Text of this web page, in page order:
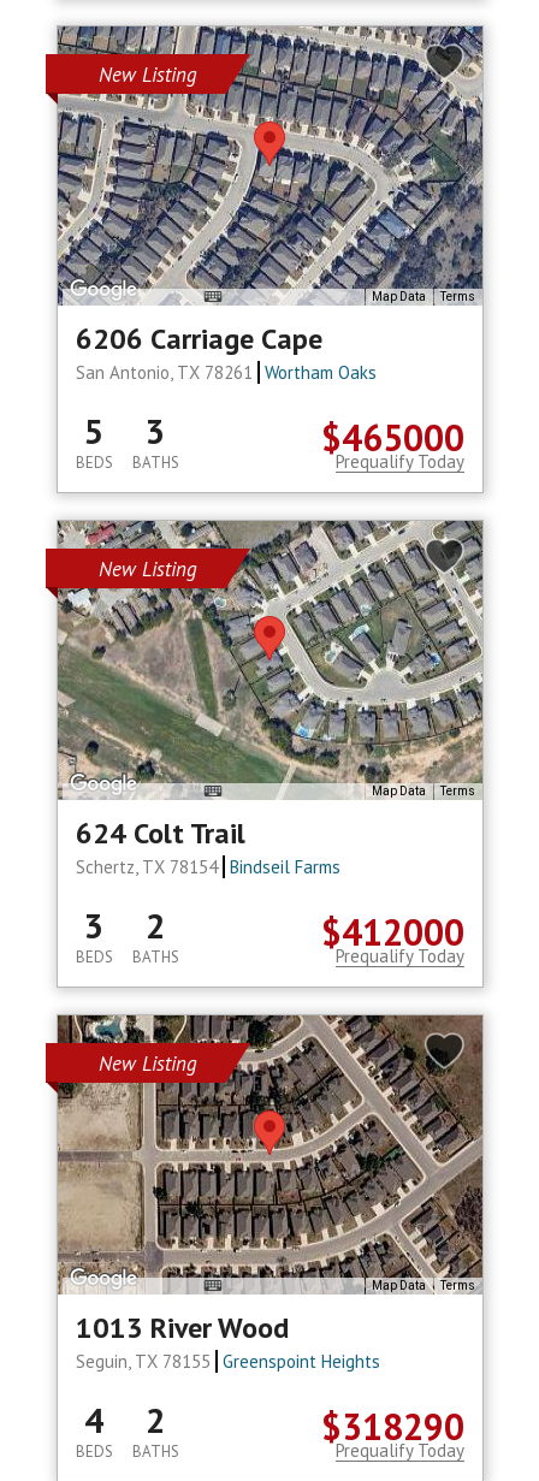
New Listing
Map Data Terms
6206 Carriage Cape
San Antonio, TX 78261 Wortham Oaks
$465000
5
BEDS
3
BATHS Prequalify Today
New Listing
Map Data Terms
624 Colt Trail
Schertz, TX 78154 Bindseil Farms
$412000
3
BEDS
2
BATHS Prequalify Today
New Listing
Map Data Terms
1013 River Wood
Seguin, TX 78155 Greenspoint Heights
$318290
4
BEDS
2
BATHS Prequalify Today